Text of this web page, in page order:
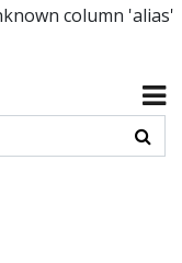
column 'alias'